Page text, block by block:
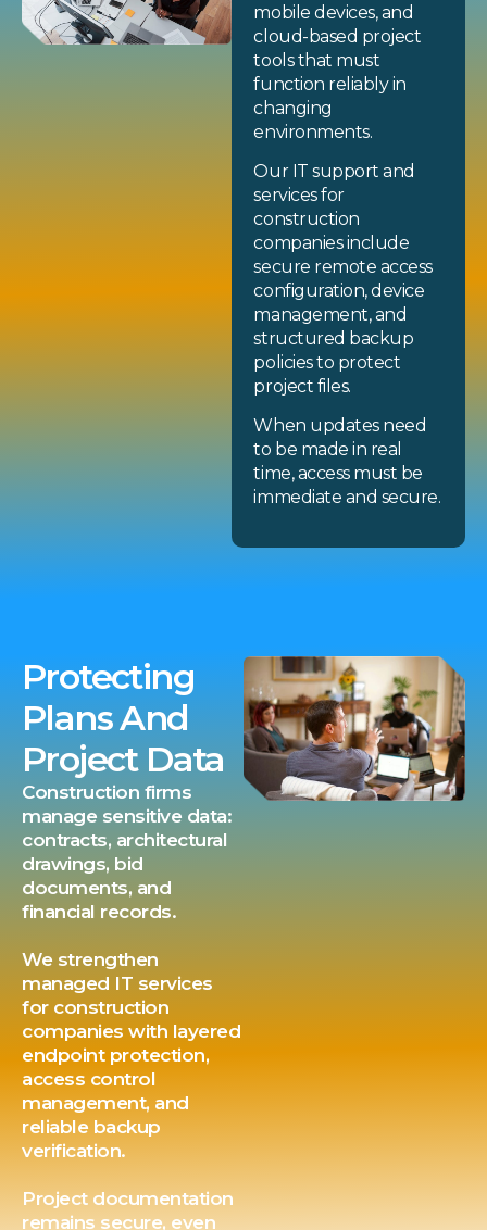
mobile devices, and
cloud-based project
tools that must
function reliably in
changing
environments.
Our IT support and
services for
construction
companies include
secure remote access
configuration, device
management, and
structured backup
policies to protect
project files.
When updates need
to be made in real
time, access must be
immediate and secure.
Protecting
Plans And
Project Data
Construction firms
manage sensitive data:
contracts, architectural
drawings, bid
documents, and
financial records.
We strengthen
managed IT services
for construction
companies with layered
endpoint protection,
access control
management, and
reliable backup
verification.
Project documentation
remains secure, even